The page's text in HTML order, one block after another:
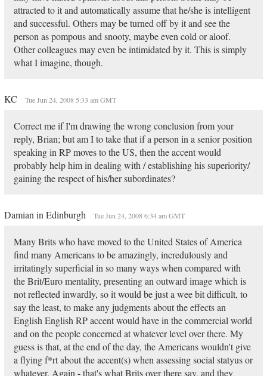
attracted to it and automatically assume that he/she is intelligent
and successful. Others may be turned off by it and see the
person as pompous and snooty, maybe even cold or aloof.
Other colleagues may even be intimidated by it. This is simply
what I imagine, though.
KC Tue Jun 24, 2008 5:33 am GMT
Correct me if I'm drawing the wrong conclusion from your
reply, Brian; but am I to take that if a person in a senior position
speaking in RP moves to the US, then the accent would
probably help him in dealing with / establishing his superiority/
gaining the respect of his/her subordinates?
Damian in Edinburgh Tue Jun 24, 2008 6:34 am GMT
Many Brits who have moved to the United States of America
find many Americans to be amazingly, incredulously and
irritatingly superficial in so many ways when compared with
the Brit/Euro mentality, presenting an outward image which is
not reflected inwardly, so it would be just a wee bit difficult, to
say the least, to make any judgments about the effects an
English English RP accent would have in the commercial world
and on the people concerned at whatever level over there. My
guess is that, at the end of the day, the Americans wouldn't give
a flying f*rt about the accent(s) when assessing social statyus or
whatever. Again - that's what Brits over there say, and they